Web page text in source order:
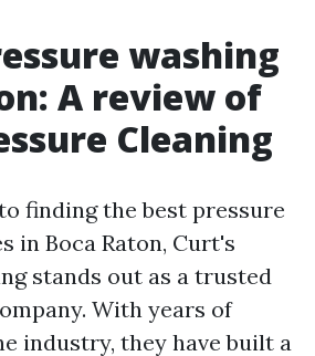
washing
A review of
Cleaning
finding the best pressure
in Boca Raton, Curt's
stands out as a trusted
With years of
industry, they have built a